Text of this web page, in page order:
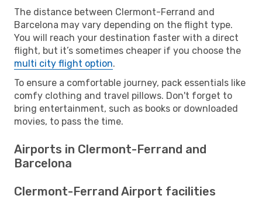
The distance between Clermont-Ferrand and
Barcelona may vary depending on the flight type.
You will reach your destination faster with a direct
flight, but it’s sometimes cheaper if you choose the
multi city flight option.
To ensure a comfortable journey, pack essentials like
comfy clothing and travel pillows. Don't forget to
bring entertainment, such as books or downloaded
movies, to pass the time.
Airports in Clermont-Ferrand and
Barcelona
Clermont-Ferrand Airport facilities